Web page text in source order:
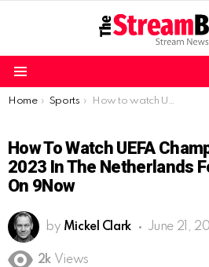
You are here:
Home Sports How to watch UEFA Champions League Final 2023 in the Netherlands for free| Watch it on 9Now
How To Watch UEFA
2023 In The Netherlands
On 9Now
by Mickel Clark June 21,
2k Views